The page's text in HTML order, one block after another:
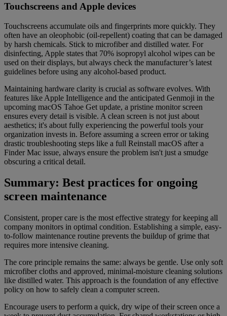
Touchscreens and Apple devices
Touchscreens accumulate oils and fingerprints more quickly. They
often have an oleophobic (oil-repellent) coating that can be damaged
by harsh chemicals. Stick to microfiber and distilled water. For
disinfecting, Apple states that 70% isopropyl alcohol wipes can be
used on their displays, but always check the manufacturer’s latest
guidelines before using any alcohol-based product.
Maintaining hardware clarity is crucial as software evolves. With
features like Apple Intelligence and the anticipated Genmoji in the
upcoming macOS Tahoe Get update, a pristine monitor screen
ensures every detail is visible. A clean screen is not just about
aesthetics; it's about fully experiencing the powerful tools your
organization invests in. Before assuming a screen error or taking
drastic troubleshooting steps like a full Reinstall macOS after a
Finder Mac issue, always ensure the problem isn't just a smudge
obscuring a critical detail.
Summary: Best practices for ongoing
screen maintenance
Consistent, proper care is the most effective strategy for keeping all
company monitors in optimal condition. Establishing a simple, easy-
to-follow maintenance routine prevents the buildup of grime that
requires more intensive cleaning.
The core principle remains the same: always be gentle. Use only soft
microfiber cloths and approved, minimal-moisture cleaning solutions
like distilled water. This approach is the foundation of any effective
policy on how to safely clean a computer screen.
Encourage users to perform a quick, dry wipe of their screen once a